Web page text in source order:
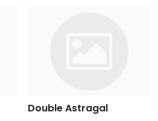
Double Astragal